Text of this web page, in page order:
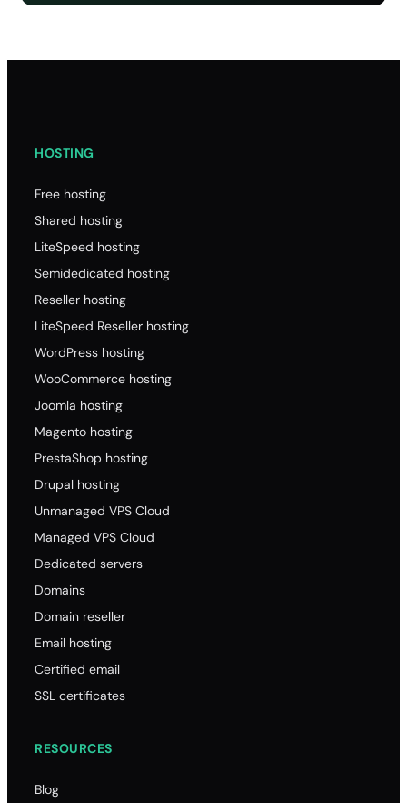
HOSTING
Free hosting
Shared hosting
LiteSpeed hosting
Semidedicated hosting
Reseller hosting
LiteSpeed Reseller hosting
WordPress hosting
WooCommerce hosting
Joomla hosting
Magento hosting
PrestaShop hosting
Drupal hosting
Unmanaged VPS Cloud
Managed VPS Cloud
Dedicated servers
Domains
Domain reseller
Email hosting
Certified email
SSL certificates
RESOURCES
Blog